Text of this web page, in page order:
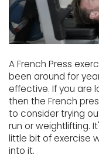
A French Press
been around for
effective. If you are
then the French
to consider trying
run or weightlifting.
little bit of exercise
into it.